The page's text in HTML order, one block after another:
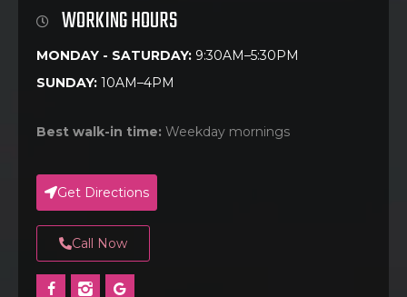
WORKING HOURS
MONDAY - SATURDAY: 9:30AM–5:30PM
SUNDAY: 10AM–4PM
Best walk-in time: Weekday mornings
Get Directions
Call Now